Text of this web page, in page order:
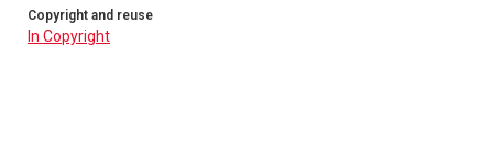
Copyright and reuse
In Copyright